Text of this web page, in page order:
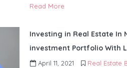
Read More
Investing in Real Estate In
investment Portfolio With
April 11, 2021 Real Estate